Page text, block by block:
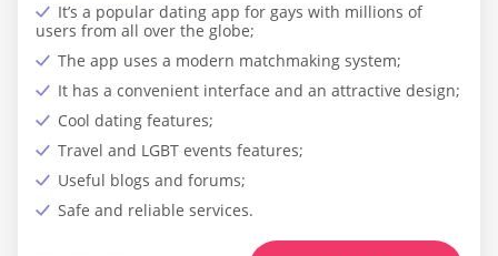
It’s a popular dating app for gays with millions of
users from all over the globe;
The app uses a modern matchmaking system;
It has a convenient interface and an attractive design;
Cool dating features;
Travel and LGBT events features;
Useful blogs and forums;
Safe and reliable services.